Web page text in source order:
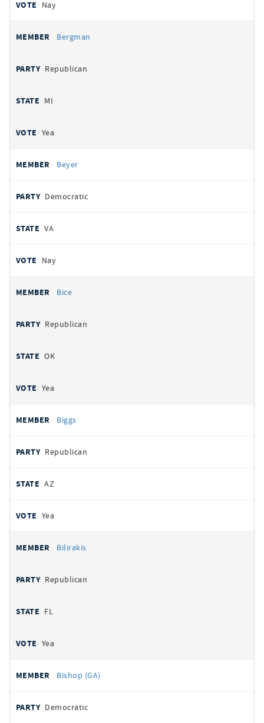
Nay
Bergman
Republican
MI
Yea
Beyer
Democratic
VA
Nay
Bice
Republican
OK
Yea
Biggs
Republican
AZ
Yea
Bilirakis
Republican
FL
Yea
Bishop (GA)
Democratic